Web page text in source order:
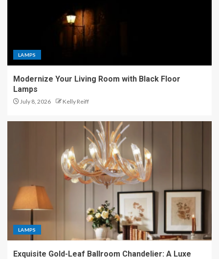
LAMPS
Modernize Your Living Room with Black Floor
Lamps
July 8, 2026 Kelly Reiff
LAMPS
Exquisite Gold-Leaf Ballroom Chandelier: A Luxe